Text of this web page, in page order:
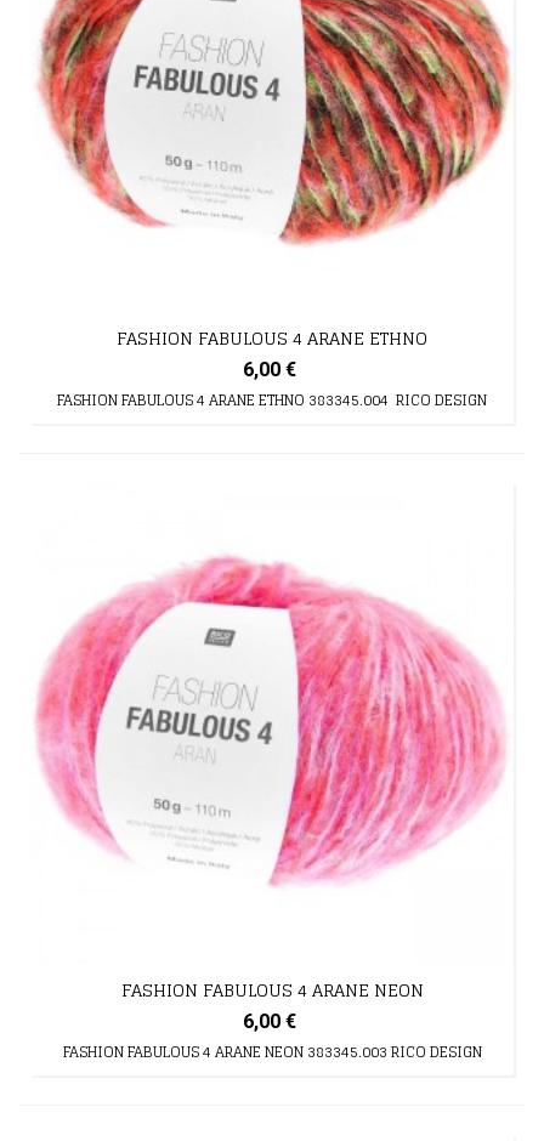
FASHION FABULOUS 4 ARANE ETHNO
6,00 €
FASHION FABULOUS 4 ARANE ETHNO 383345.004 RICO DESIGN
FASHION FABULOUS 4 ARANE NEON
6,00 €
FASHION FABULOUS 4 ARANE NEON 383345.003 RICO DESIGN